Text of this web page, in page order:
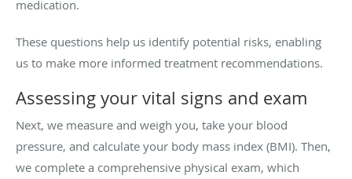
medication.
These questions help us identify potential risks, enabling
us to make more informed treatment recommendations.
Assessing your vital signs and exam
Next, we measure and weigh you, take your blood
pressure, and calculate your body mass index (BMI). Then,
we complete a comprehensive physical exam, which